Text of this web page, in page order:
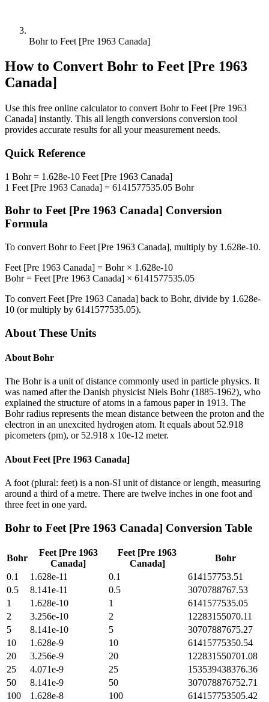
Bohr to Feet [Pre 1963 Canada]
How to Convert Bohr to Feet [Pre 1963
Canada]
Use this free online calculator to convert Bohrto Feet [Pre 1963
Canada] instantly. This all length conversions conversion tool
provides accurate results for all your measurement needs.
Quick Reference
1 Bohr= 1.628e-10 Feet [Pre 1963 Canada]
1 Feet [Pre 1963 Canada] = 6141577535.05 Bohr
Bohr to Feet [Pre 1963 Canada] Conversion
Formula
To convert Bohrto Feet [Pre 1963 Canada], multiply by 1.628e-10.
Feet [Pre 1963 Canada] = Bohr× 1.628e-10
Bohr= Feet [Pre 1963 Canada] × 6141577535.05
To convert Feet [Pre 1963 Canada] back to Bohr, divide by 1.628e-
10 (or multiply by 6141577535.05).
About These Units
About Bohr
The Bohr is a unit of distance commonly used in particle physics. It
was named after the Danish physicist Niels Bohr (1885-1962), who
explained the structure of atoms in a famous paper in 1913. The
Bohr radius represents the mean distance between the proton and the
electron in an unexcited hydrogen atom. It equals about 52.918
picometers (pm), or 52.918 x 10e-12 meter.
About Feet [Pre 1963 Canada]
A foot (plural: feet) is a non-SI unit of distance or length, measuring
around a third of a metre. There are twelve inches in one foot and
three feet in one yard.
Bohr to Feet [Pre 1963 Canada] Conversion Table
Bohr
Feet [Pre 1963
Canada]
Feet [Pre 1963
Canada]
Bohr
0.1
1.628e-11 0.1
614157753.51
0.5
8.141e-11 0.5
3070788767.53
1
1.628e-10 1
6141577535.05
2
3.256e-10 2
12283155070.11
5
8.141e-10 5
30707887675.27
10
1.628e-9 10
61415775350.54
20
3.256e-9 20
122831550701.08
25
4.071e-9 25
153539438376.36
50
8.141e-9 50
307078876752.71
100
1.628e-8 100
614157753505.42